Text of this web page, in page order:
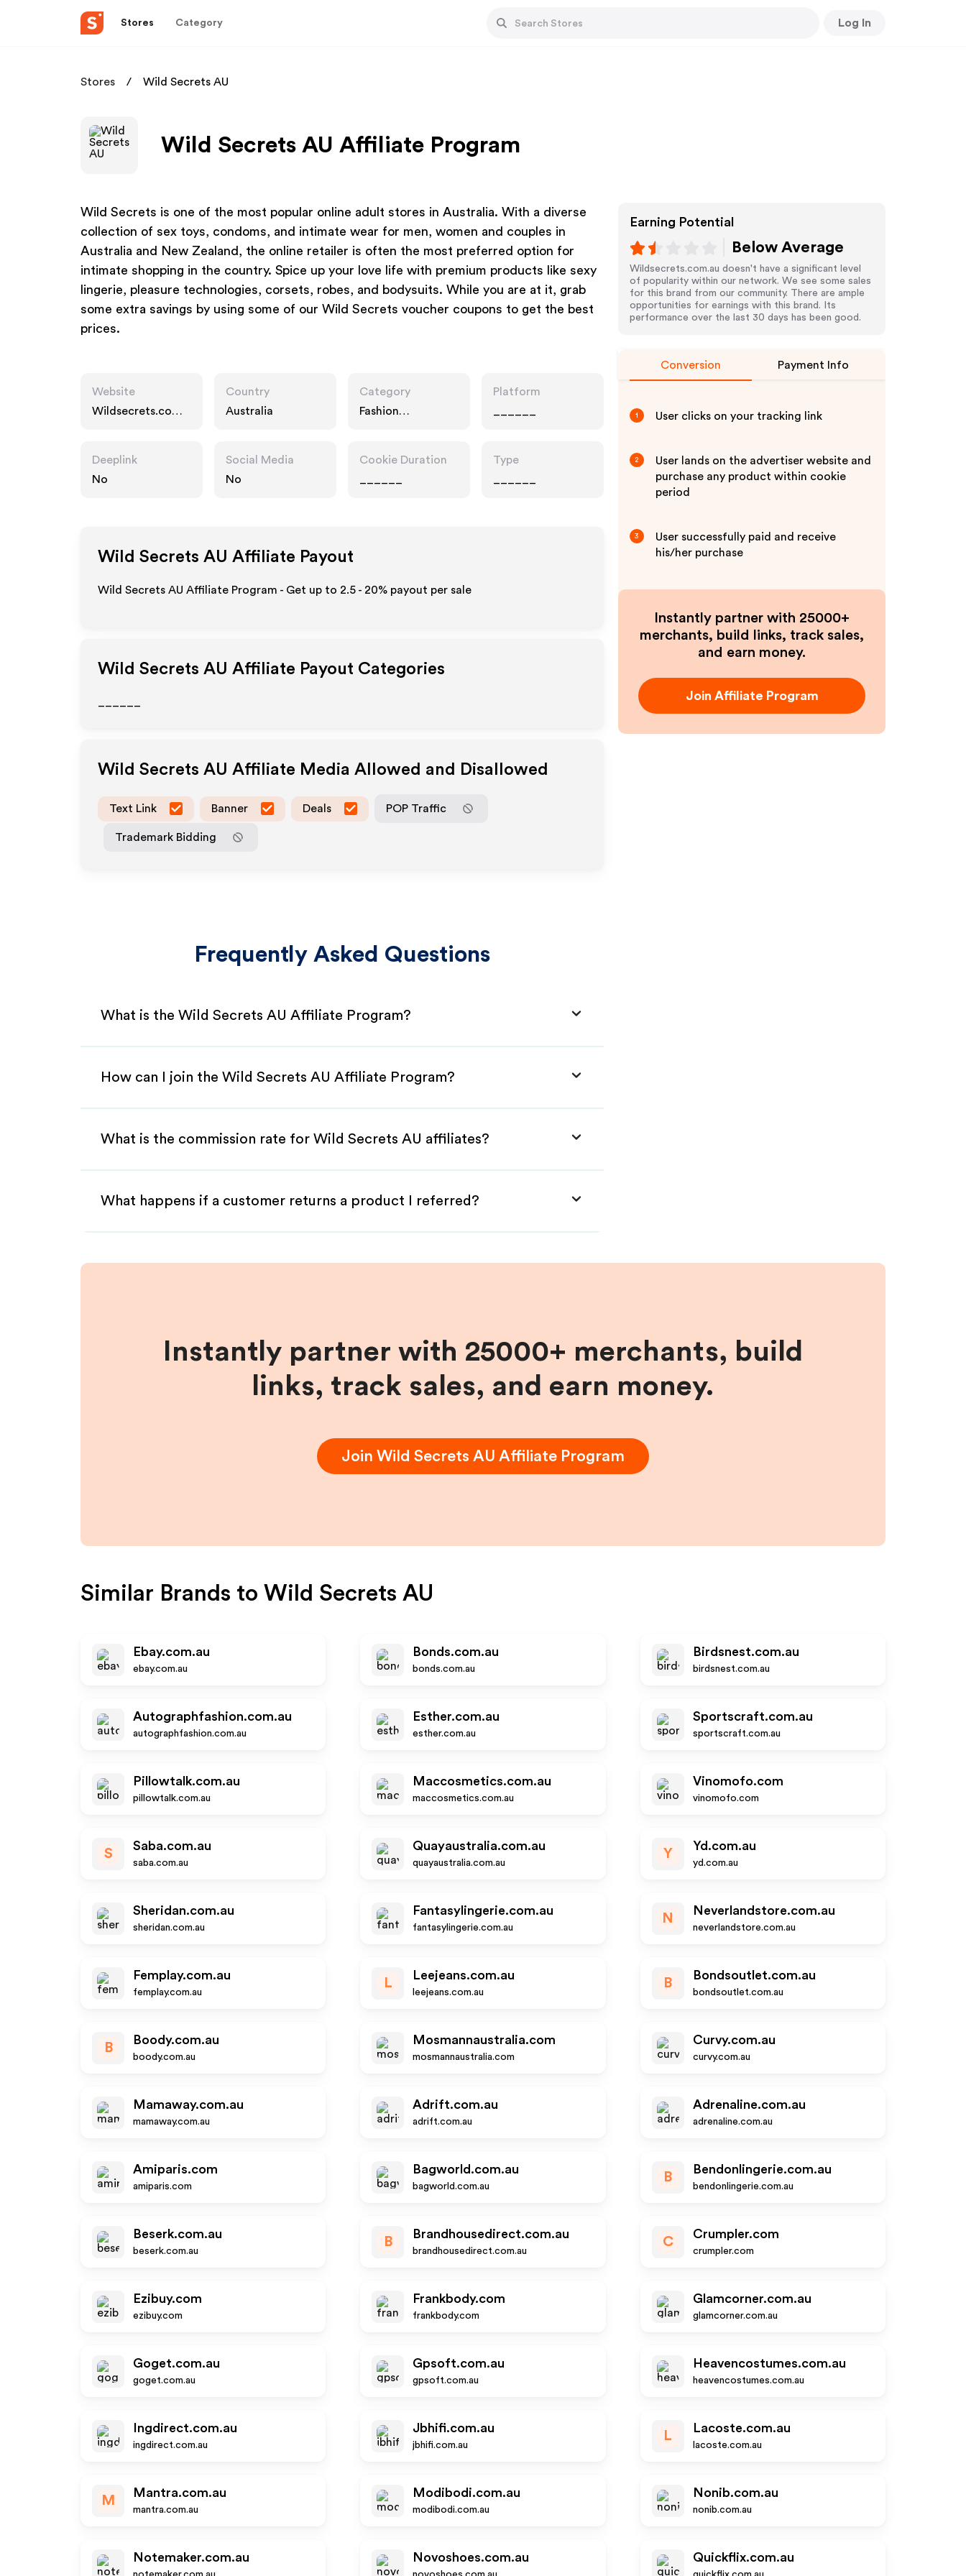
Stores Category Log In
Stores Wild Secrets AU
Wild Secrets AU Affiliate Program
Wild Secrets is one of the most popular online adult stores in Australia. With a diverse
collection of sex toys, condoms, and intimate wear for men, women and couples in
Australia and New Zealand, the online retailer is often the most preferred option for
intimate shopping in the country. Spice up your love life with premium products like sexy
lingerie, pleasure technologies, corsets, robes, and bodysuits. While you are at it, grab
some extra savings by using some of our Wild Secrets voucher coupons to get the best
prices.
Website
Wildsecrets.com.a
Country
Australia
Category
Fashion
Platform
Deeplink
No
Social Media
No
Cookie Duration
Type
Wild Secrets AU Affiliate Payout
Wild Secrets AU Affiliate Program - Get up to 2.5 - 20% payout per sale
Wild Secrets AU Affiliate Payout Categories
Wild Secrets AU Affiliate Media Allowed and Disallowed
Text Link Banner Deals POP Traffic
Trademark Bidding
Frequently Asked Questions
What is the Wild Secrets AU Affiliate Program?
How can I join the Wild Secrets AU Affiliate Program?
What is the commission rate for Wild Secrets AU affiliates?
What happens if a customer returns a product I referred?
Earning Potential
Below Average
Wildsecrets.com.au doesn't have a significant level
of popularity within our network. We see some sales
for this brand from our community. There are ample
opportunities for earnings with this brand. Its
performance over the last 30 days has been good.
Conversion Payment Info
1 User clicks on your tracking link
2
User lands on the advertiser website and
purchase any product within cookie
period
3
User successfully paid and receive
his/her purchase
Instantly partner with 25000+
merchants, build links, track sales,
and earn money.
Join Affiliate Program
Instantly partner with 25000+ merchants, build
links, track sales, and earn money.
Join Wild Secrets AU Affiliate Program
Similar Brands to Wild Secrets AU
Ebay.com.au
ebay.com.au
Bonds.com.au
bonds.com.au
Birdsnest.com.au
birdsnest.com.au
Autographfashion.com.au
autographfashion.com.au
Esther.com.au
esther.com.au
Sportscraft.com.au
sportscraft.com.au
Pillowtalk.com.au
pillowtalk.com.au
Maccosmetics.com.au
maccosmetics.com.au
Vinomofo.com
vinomofo.com
S
Saba.com.au
saba.com.au
Quayaustralia.com.au
quayaustralia.com.au
Y
Yd.com.au
yd.com.au
Sheridan.com.au
sheridan.com.au
Fantasylingerie.com.au
fantasylingerie.com.au
N
Neverlandstore.com.au
neverlandstore.com.au
Femplay.com.au
femplay.com.au
L
Leejeans.com.au
leejeans.com.au
B
Bondsoutlet.com.au
bondsoutlet.com.au
B
Boody.com.au
boody.com.au
Mosmannaustralia.com
mosmannaustralia.com
Curvy.com.au
curvy.com.au
Mamaway.com.au
mamaway.com.au
Adrift.com.au
adrift.com.au
Adrenaline.com.au
adrenaline.com.au
Amiparis.com
amiparis.com
Bagworld.com.au
bagworld.com.au
B
Bendonlingerie.com.au
bendonlingerie.com.au
Beserk.com.au
beserk.com.au
B
Brandhousedirect.com.au
brandhousedirect.com.au
C
Crumpler.com
crumpler.com
Ezibuy.com
ezibuy.com
Frankbody.com
frankbody.com
Glamcorner.com.au
glamcorner.com.au
Goget.com.au
goget.com.au
Gpsoft.com.au
gpsoft.com.au
Heavencostumes.com.au
heavencostumes.com.au
Ingdirect.com.au
ingdirect.com.au
Jbhifi.com.au
jbhifi.com.au
L
Lacoste.com.au
lacoste.com.au
M
Mantra.com.au
mantra.com.au
Modibodi.com.au
modibodi.com.au
Nonib.com.au
nonib.com.au
Notemaker.com.au Novoshoes.com.au Quickflix.com.au